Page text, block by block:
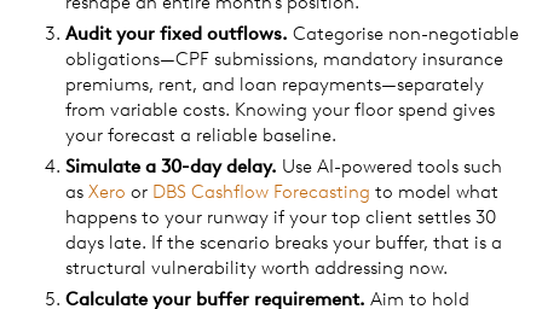
Audit your fixed outflows. Categorise non-negotiable
obligations—CPF submissions, mandatory insurance
premiums, rent, and loan repayments—separately
from variable costs. Knowing your floor spend gives
your forecast a reliable baseline.
Simulate a 30-day delay. Use AI-powered tools such
as Xero or DBS Cashflow Forecasting to model what
happens to your runway if your top client settles 30
days late. If the scenario breaks your buffer, that is a
structural vulnerability worth addressing now.
Calculate your buffer requirement. Aim to hold